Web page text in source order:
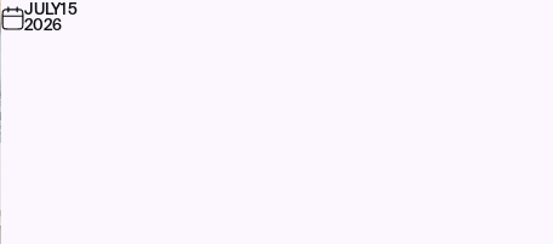
JULY15
2026